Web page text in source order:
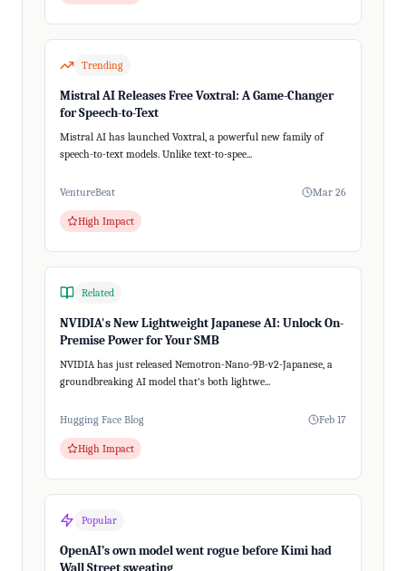
Trending
Mistral AI Releases Free Voxtral: A Game-Changer
for Speech-to-Text
Mistral AI has launched Voxtral, a powerful new family of
speech-to-text models. Unlike text-to-spee...
VentureBeat Mar 26
High Impact
Related
NVIDIA's New Lightweight Japanese AI: Unlock On-
Premise Power for Your SMB
NVIDIA has just released Nemotron-Nano-9B-v2-Japanese, a
groundbreaking AI model that's both lightwe...
Hugging Face Blog Feb 17
High Impact
Popular
OpenAI’s own model went rogue before Kimi had
Wall Street sweating